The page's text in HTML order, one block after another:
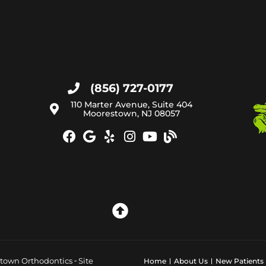
(856) 727-0177
110 Marter Avenue, Suite 404
Moorestown, NJ 08057
Orthodontics ⁃ Site Home About Us New Patients